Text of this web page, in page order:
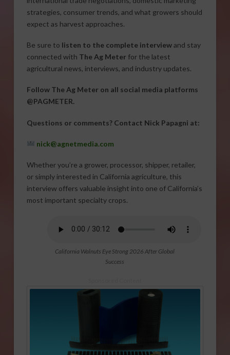
strategies, consumer trends, and what growers should
expect as harvest approaches.
Be sure to listen to the complete interviewand stay
connected with The Ag Meterfor the latest
agricultural news, interviews, and industry updates.
Follow The Ag Meter on all social media platforms
@PAGMETER.
Questions or comments? Contact Nick Papagni at:
nick@agnetmedia.com
Whether you’re a grower, processor, shipper, retailer,
or simply interested in California agriculture, this
interview offers valuable insight into one of California’s
most important specialty crops.
California Walnuts Eye Strong 2026 After Global
Success